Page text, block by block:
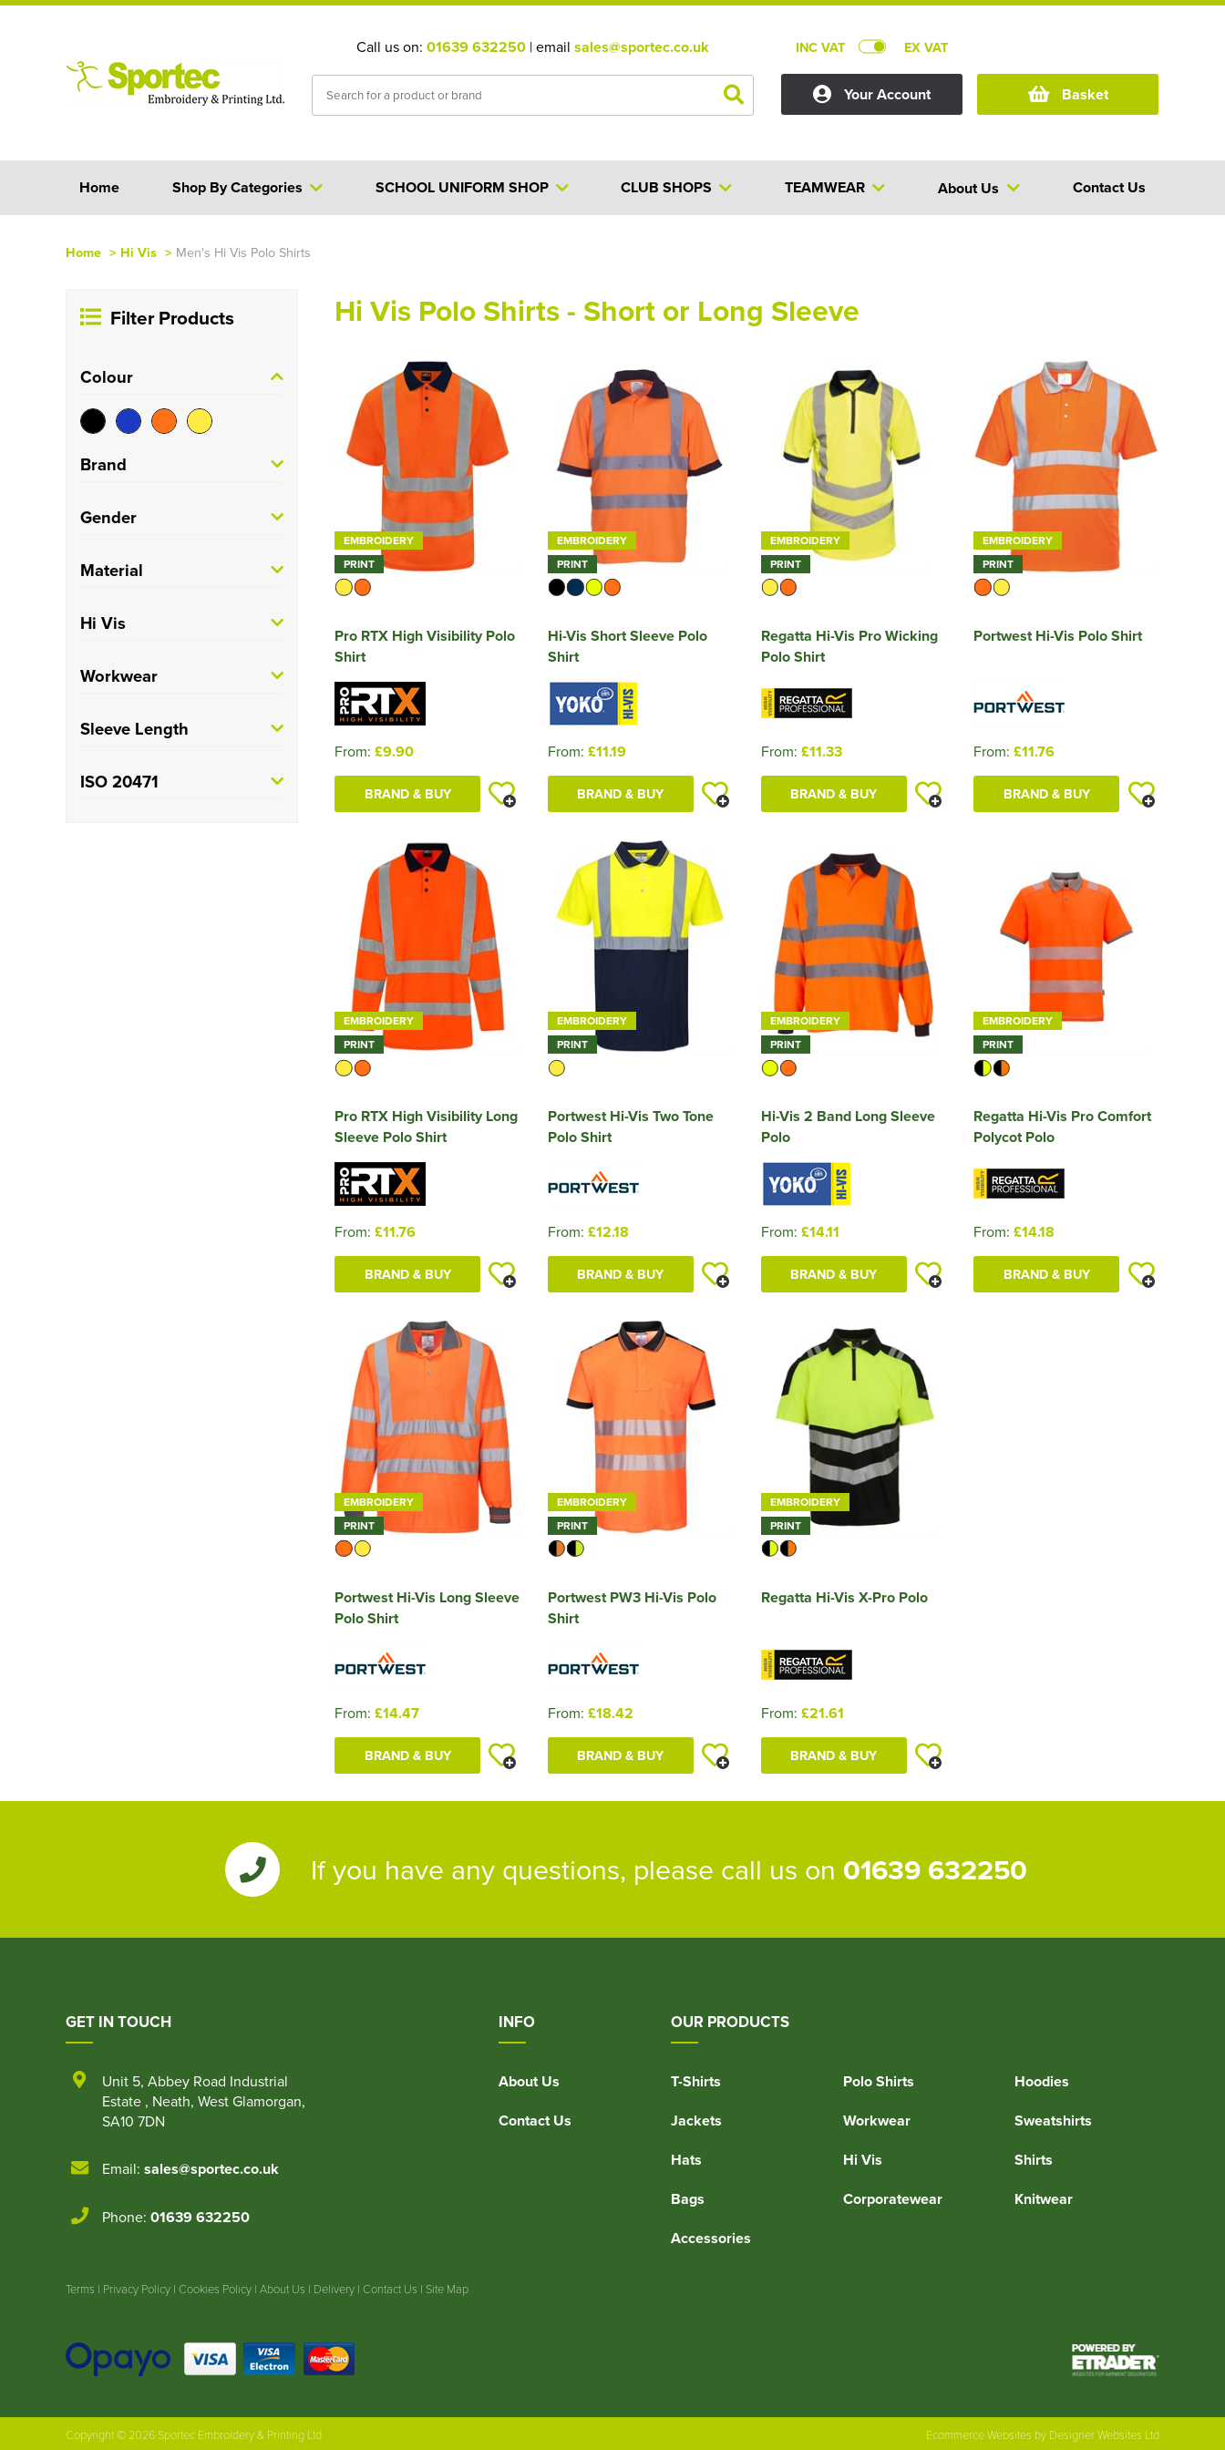
Call us on: 01639 632250 | email sales@sportec.co.uk INC VAT EX VAT
Your Account Basket
Home Shop By Categories CLUB SHOPS
SCHOOL UNIFORM SHOP TEAMWEAR About Us Contact Us
Home > Hi Vis > Men's Hi Vis Polo Shirts
Filter Products
Colour
Brand
Portwest
(2)
(3)
(2)
Gender
Men's
Material
100% Polyester
Hi Vis
Hi Vis
Workwear
Trade(11)
Sleeve Length
Long(3)
ISO 20471
Hi Vis Polo Shirts - Short or Long Sleeve
EMBROIDERY
PRINT
Pro RTX High Visibility Polo
Shirt
From: £9.90
BRAND & BUY
EMBROIDERY
PRINT
Hi-Vis Short Sleeve Polo
Shirt
From: £11.19
BRAND & BUY
EMBROIDERY
PRINT
Regatta Hi-Vis Pro Wicking
Polo Shirt
From: £11.33
BRAND & BUY
EMBROIDERY
PRINT
Portwest Hi-Vis Polo Shirt
From: £11.76
BRAND & BUY
EMBROIDERY
PRINT
Pro RTX High Visibility Long
Sleeve Polo Shirt
From: £11.76
BRAND & BUY
EMBROIDERY
PRINT
Portwest Hi-Vis Two Tone
Polo Shirt
From: £12.18
BRAND & BUY
EMBROIDERY
PRINT
Hi-Vis 2 Band Long Sleeve
Polo
From: £14.11
BRAND & BUY
EMBROIDERY
PRINT
Regatta Hi-Vis Pro Comfort
Polycot Polo
From: £14.18
BRAND & BUY
EMBROIDERY
PRINT
Portwest Hi-Vis Long Sleeve
Polo Shirt
From: £14.47
BRAND & BUY
EMBROIDERY
PRINT
Portwest PW3 Hi-Vis Polo
Shirt
From: £18.42
BRAND & BUY
EMBROIDERY
PRINT
Regatta Hi-Vis X-Pro Polo
From: £21.61
BRAND & BUY
If you have any questions, please call us on 01639 632250
INFO
About Us
Contact Us
OUR PRODUCTS
T-Shirts Polo Shirts
Hoodies
Jackets
Workwear
Sweatshirts
Hats
Hi Vis
Shirts
Bags
Corporatewear
Knitwear
Accessories
GET IN TOUCH
Unit 5, Abbey Road Industrial
Estate , Neath, West Glamorgan,
SA10 7DN
Email: sales@sportec.co.uk
Phone: 01639 632250
Terms | Privacy Policy | Cookies Policy | About Us | Delivery | Contact Us | Site Map
Copyright © 2026 Sportec Embroidery & Printing Ltd Ecommerce Websites by Designer Websites Ltd